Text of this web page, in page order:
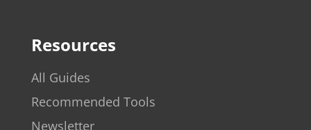
Resources
All Guides
Recommended Tools
Newsletter